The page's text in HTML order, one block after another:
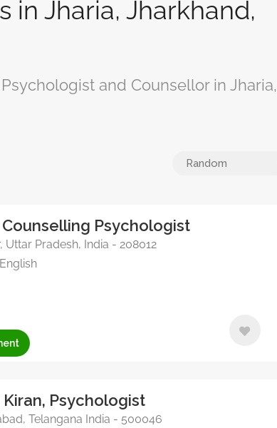
in Jharia, Jharkhand,
and Counsellor in Jharia,
Counselling Psychologist
Uttar Pradesh, India - 208012
Kiran, Psychologist
Telangana India - 500046